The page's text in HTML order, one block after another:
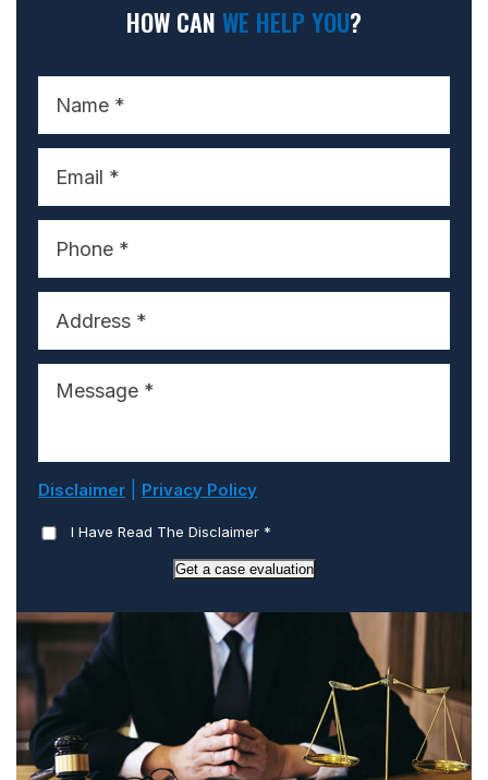
HOW CAN WE HELP YOU?
Disclaimer Privacy Policy
I Have Read The Disclaimer *
Get a case evaluation